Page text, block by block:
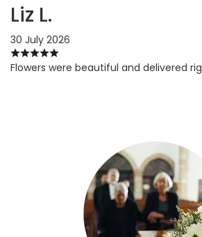
Liz L.
30 July 2026
Flowers were beautiful and delivered